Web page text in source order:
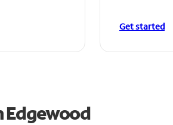
Get started
Edgewood